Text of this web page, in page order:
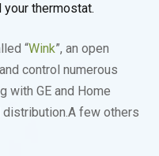
thermostat.
“Wink”, an open
control numerous
with GE and Home
few others